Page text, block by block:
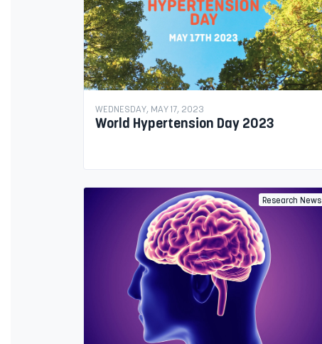
WEDNESDAY, MAY 17, 2023
World Hypertension Day 2023
Research News